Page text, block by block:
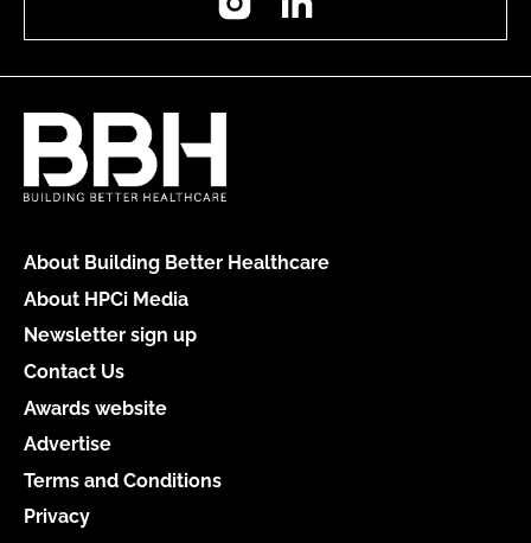
About Building Better Healthcare
About HPCi Media
Newsletter sign up
Contact Us
Awards website
Advertise
Terms and Conditions
Privacy